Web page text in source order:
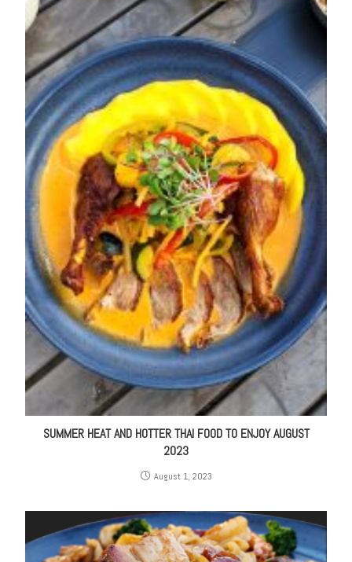
SUMMER HEAT AND HOTTER THAI FOOD TO ENJOY AUGUST
2023
August 1, 2023